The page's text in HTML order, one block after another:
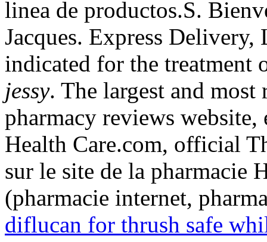
linea de productos.S.
Jacques. Express
indicated for the
jessy. The largest and
pharmacy reviews
Health Care.com, official
sur le site de la pharmacie
(pharmacie internet,
diflucan for thrush safe